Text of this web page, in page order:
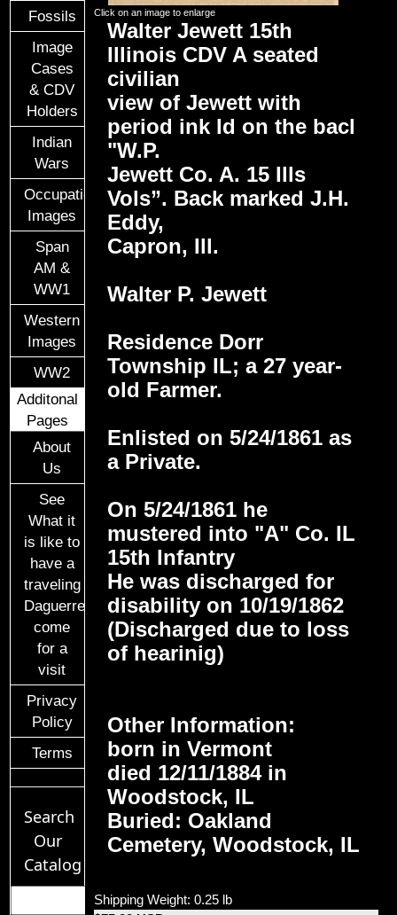
Fossils
Image
Cases
& CDV
Holders
Indian
Wars
Occupational
Images
Span
AM &
WW1
Western
Images
WW2
Additonal
Pages
About
Us
See
What it
is like to
have a
traveling
Daguerreotypist
come
for a
visit
Privacy
Policy
Terms
Search
Our
Catalog
Click on an image to enlarge
Walter Jewett 15th
Illinois CDV A seated
civilian
view of Jewett with
period ink Id on the bacl
"W.P.
Jewett Co. A. 15 Ills
Vols”. Back marked J.H.
Eddy,
Capron, Ill.
Walter P. Jewett
Residence Dorr
Township IL; a 27 year-
old Farmer.
Enlisted on 5/24/1861 as
a Private.
On 5/24/1861 he
mustered into "A" Co. IL
15th Infantry
He was discharged for
disability on 10/19/1862
(Discharged due to loss
of hearinig)
Other Information:
born in Vermont
died 12/11/1884 in
Woodstock, IL
Buried: Oakland
Cemetery, Woodstock, IL
Shipping Weight: 0.25 lb